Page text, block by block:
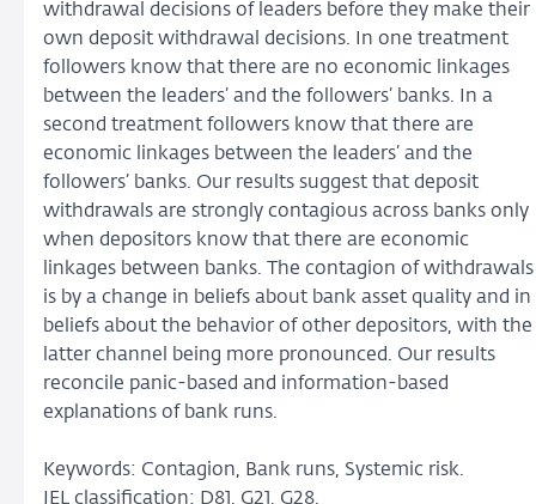
withdrawal decisions of leaders before they make their
own deposit withdrawal decisions. In one treatment
followers know that there are no economic linkages
between the leaders’ and the followers’ banks. In a
second treatment followers know that there are
economic linkages between the leaders’ and the
followers’ banks. Our results suggest that deposit
withdrawals are strongly contagious across banks only
when depositors know that there are economic
linkages between banks. The contagion of withdrawals
is by a change in beliefs about bank asset quality and in
beliefs about the behavior of other depositors, with the
latter channel being more pronounced. Our results
reconcile panic-based and information-based
explanations of bank runs.
Keywords: Contagion, Bank runs, Systemic risk.
JEL classification: D81, G21, G28.